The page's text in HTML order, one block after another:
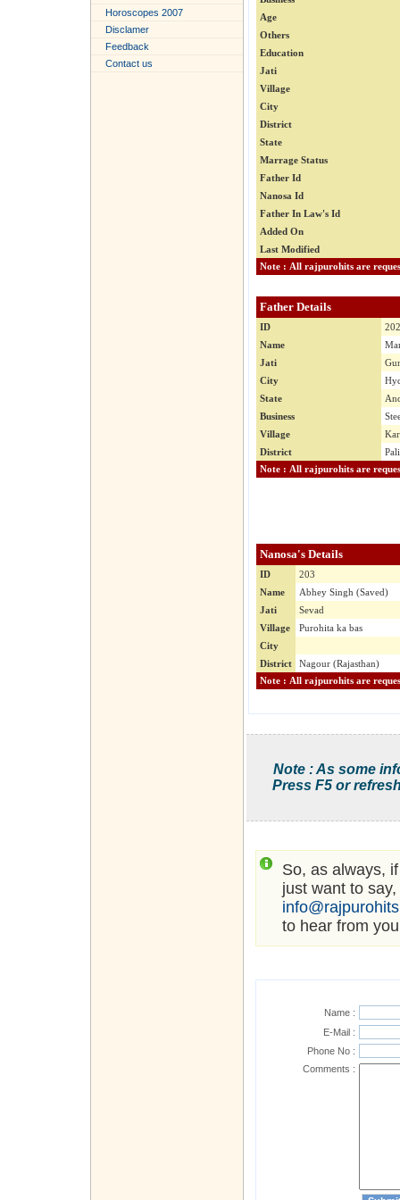
Horoscopes 2007
Disclamer
Feedback
Contact us
Age
Others
Education
Jati
Village
City
District
State
Marrage Status
Father Id
Nanosa Id
Father In Law's Id
Added On
Last Modified
Father Details
ID
202
Name
Jati
City
State
Business
Village
District
Nanosa's Details
ID
203
Name
Abhey Singh (Saved)
Jati
Sevad
Village
Purohita ka bas
City
District
Nagour (Rajasthan)
Note : As some
Press F5 or
So, as always,
just want to
to hear from
Name :
E-Mail :
Phone No :
Comments :